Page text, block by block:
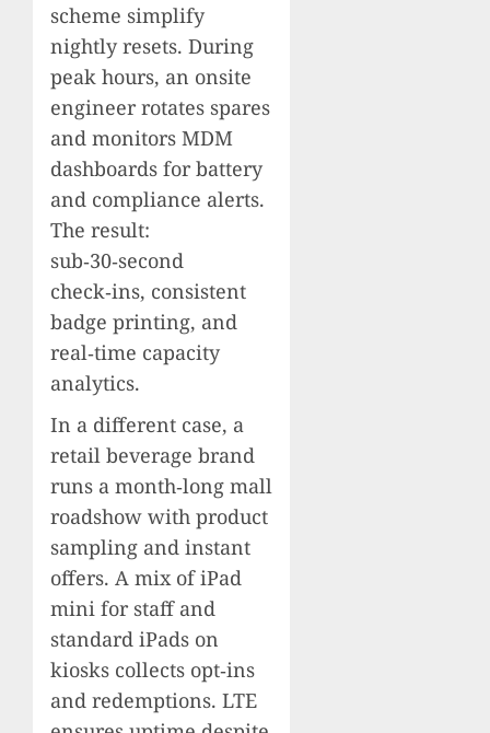
scheme simplify
nightly resets. During
peak hours, an onsite
engineer rotates spares
and monitors MDM
dashboards for battery
and compliance alerts.
The result:
sub‑30‑second
check‑ins, consistent
badge printing, and
real‑time capacity
analytics.
In a different case, a
retail beverage brand
runs a month‑long mall
roadshow with product
sampling and instant
offers. A mix of iPad
mini for staff and
standard iPads on
kiosks collects opt‑ins
and redemptions. LTE